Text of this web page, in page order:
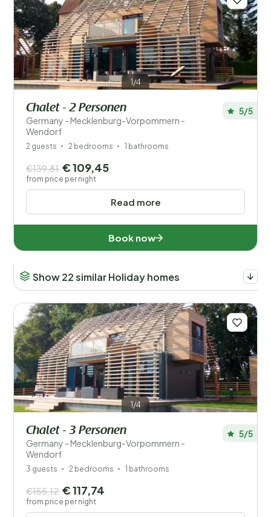
1/4
Chalet - 2 Personen
Germany - Mecklenburg-Vorpommern -
Wendorf
5/5
2 guests 2 bedrooms 1 bathrooms
Read more
€139,81 € 109,45
from price per night
Book now
Show 22 similar Holiday homes
1/4
Chalet - 3 Personen
Germany - Mecklenburg-Vorpommern -
Wendorf
5/5
3 guests 2 bedrooms 1 bathrooms
€155,12 € 117,74
from price per night